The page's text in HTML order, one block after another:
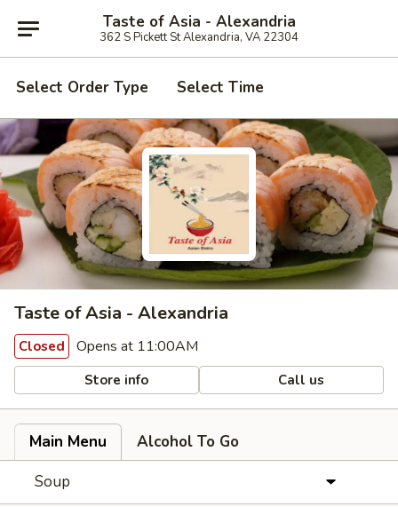
Taste of Asia - Alexandria
362 S Pickett St Alexandria, VA 22304
Select Order Type Select Time
Taste of Asia - Alexandria
Closed Opens at 11:00AM
Store info Call us
Main Menu
Alcohol To Go
Soup